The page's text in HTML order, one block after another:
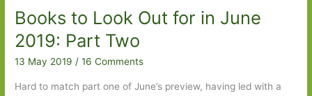
Books to Look Out for in June
2019: Part Two
13 May 2019 /16 Comments
Hard to match part one of June’s preview, having led with a